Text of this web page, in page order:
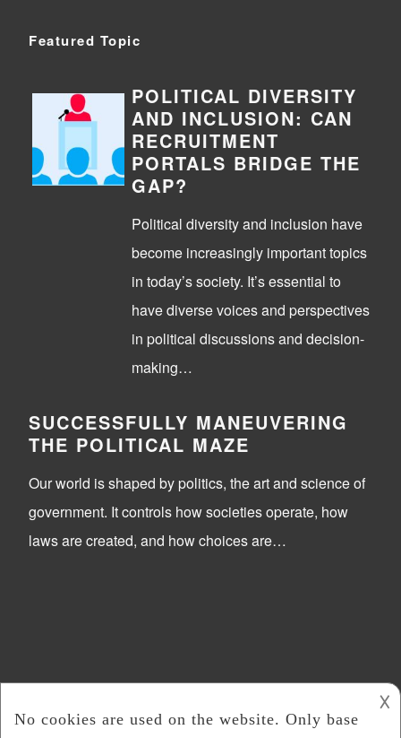
Featured Topic
POLITICAL DIVERSITY
AND INCLUSION: CAN
RECRUITMENT
PORTALS BRIDGE THE
GAP?
Political diversity and inclusion have
become increasingly important topics
in today’s society. It’s essential to
have diverse voices and perspectives
in political discussions and decision-
making…
SUCCESSFULLY MANEUVERING
THE POLITICAL MAZE
Our world is shaped by politics, the art and science of
government. It controls how societies operate, how
laws are created, and how choices are…
𐌢